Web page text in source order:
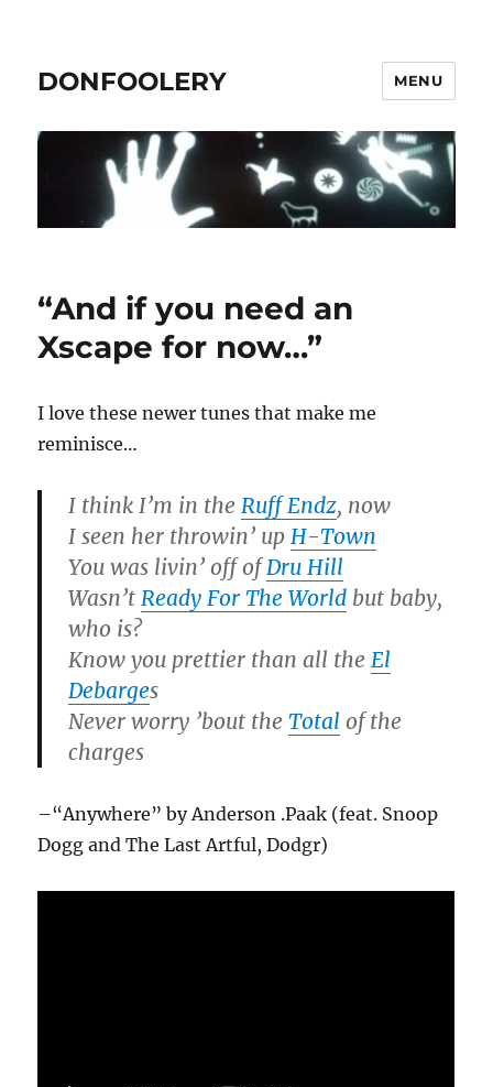
DONFOOLERY MENU
“And if you need an
Xscape for now…”
I love these newer tunes that make me
reminisce…
I think I’m in theRuff Endz, now
I seen her throwin’ upH-Town
You was livin’ off ofDru Hill
Wasn’tReady For The World but baby,
who is?
Know you prettier than all theEl
Debarges
Never worry ’bout theTotal of the
charges
–“Anywhere” by Anderson .Paak (feat. Snoop
Dogg and The Last Artful, Dodgr)